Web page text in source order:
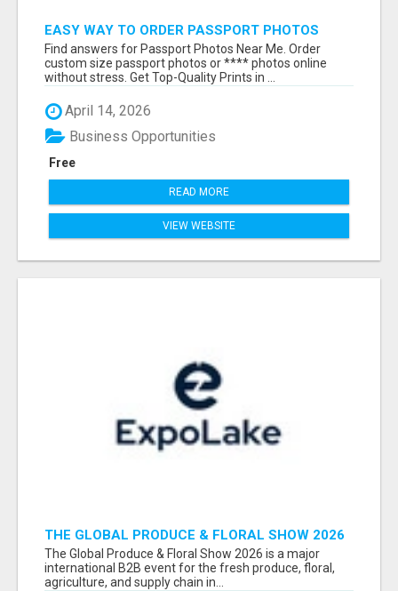
EASY WAY TO ORDER PASSPORT PHOTOS
ONLINE
Find answers for Passport Photos Near Me. Order
custom size passport photos or **** photos online
without stress. Get Top-Quality Prints in ...
April 14, 2026
Free
Business Opportunities
READ MORE
VIEW WEBSITE
THE GLOBAL PRODUCE & FLORAL SHOW 2026
ATTENDEES & EXHIBITORS EMAIL LIST
The Global Produce & Floral Show 2026 is a major
international B2B event for the fresh produce, floral,
agriculture, and supply chain in...